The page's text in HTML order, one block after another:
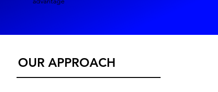
OUR APPROACH